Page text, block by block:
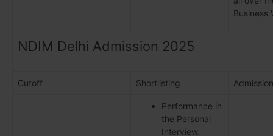
Business
NDIM Delhi Admission 2025
Cutoff Shortlisting Admission
Performance in
the Personal
Interview.